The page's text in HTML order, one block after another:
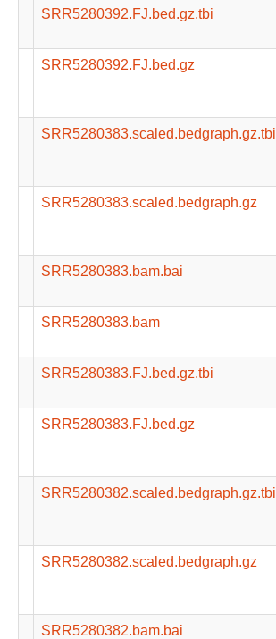
SRR5280392.FJ.bed.gz.tbi
SRR5280392.FJ.bed.gz
SRR5280383.scaled.bedgraph.gz.tbi
SRR5280383.scaled.bedgraph.gz
SRR5280383.bam.bai
SRR5280383.bam
SRR5280383.FJ.bed.gz.tbi
SRR5280383.FJ.bed.gz
SRR5280382.scaled.bedgraph.gz.tbi
SRR5280382.scaled.bedgraph.gz
SRR5280382.bam.bai